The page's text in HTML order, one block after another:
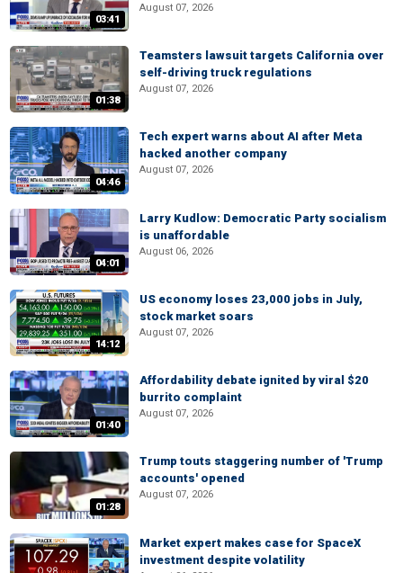
03:41
August 07, 2026
01:38
Teamsters lawsuit targets California over
self-driving truck regulations
August 07, 2026
04:46
Tech expert warns about AI after Meta
hacked another company
August 07, 2026
04:01
Larry Kudlow: Democratic Party socialism
is unaffordable
August 06, 2026
14:12
US economy loses 23,000 jobs in July,
stock market soars
August 07, 2026
01:40
Affordability debate ignited by viral $20
burrito complaint
August 07, 2026
01:28
Trump touts staggering number of 'Trump
accounts' opened
August 07, 2026
Market expert makes case for SpaceX
investment despite volatility